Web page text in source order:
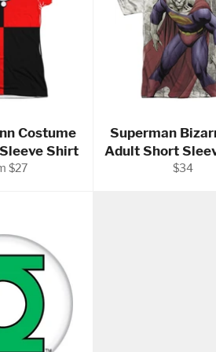
Costume
Shirt
$27
Superman
Adult Short
Regular
$34